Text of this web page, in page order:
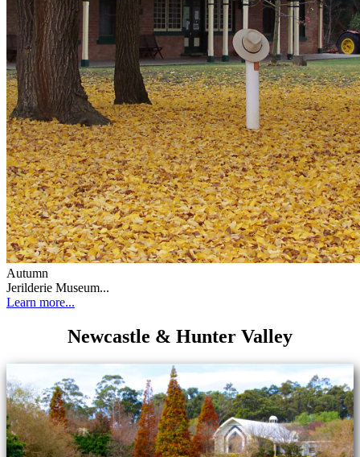
Autumn
Jerilderie Museum...
Learn more...
Newcastle & Hunter Valley